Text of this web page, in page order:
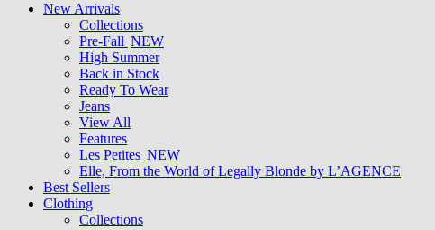
New Arrivals
Collections
Pre-Fall NEW
High Summer
Back in Stock
Ready To Wear
Jeans
View All
Features
Les Petites NEW
Elle, From the World of Legally Blonde by L’AGENCE
Best Sellers
Clothing
Collections